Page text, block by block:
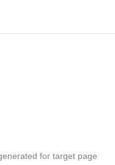
for target page